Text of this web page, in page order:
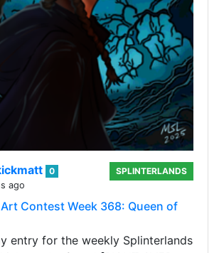
0
ago
SPLINTERLANDS
Contest Week 368: Queen of
entry for the weekly Splinterlands